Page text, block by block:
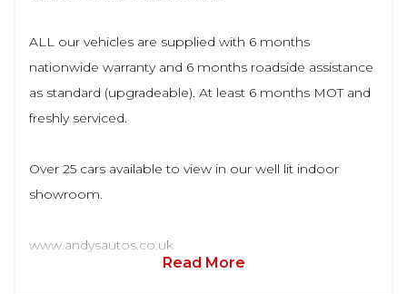
ALL our vehicles are supplied with 6 months
nationwide warranty and 6 months roadside assistance
as standard (upgradeable). At least 6 months MOT and
freshly serviced.
Over 25 cars available to view in our well lit indoor
showroom.
www.andysautos.co.uk
Read More